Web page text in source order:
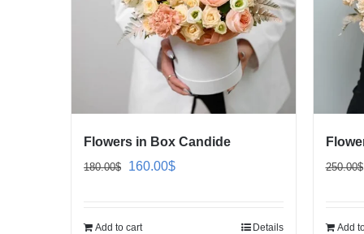
Flowers in Box Candide
180.00$
Original
160.00$Current
Add to cart Details
250.00$
Add